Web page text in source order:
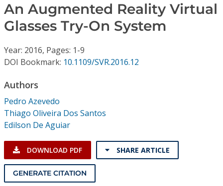
Journals
Individual CSDL Subscriptions
Institutional CSDL
Subscriptions
Resources
An Augmented Reality Virtual
Glasses Try-On System
Year: 2016, Pages: 1-9
DOI Bookmark: 10.1109/SVR.2016.12
Authors
Pedro Azevedo
Thiago Oliveira Dos Santos
Edilson De Aguiar
DOWNLOAD PDF SHARE ARTICLE
GENERATE CITATION